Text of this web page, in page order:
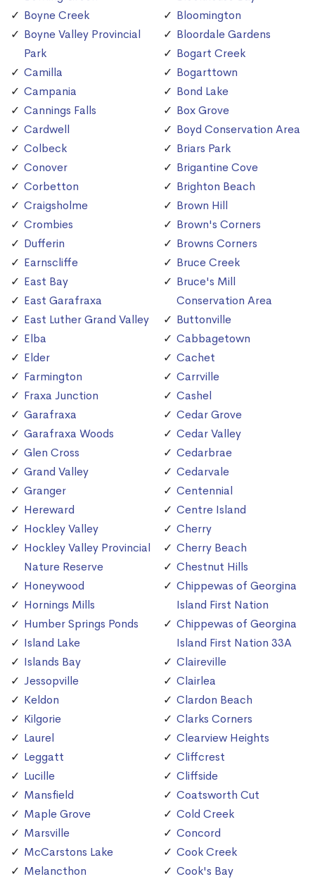
Boyne Creek
Boyne Valley Provincial
Park
Camilla
Campania
Cannings Falls
Cardwell
Colbeck
Conover
Corbetton
Craigsholme
Crombies
Dufferin
Earnscliffe
East Bay
East Garafraxa
East Luther Grand Valley
Elba
Elder
Farmington
Fraxa Junction
Garafraxa
Garafraxa Woods
Glen Cross
Grand Valley
Granger
Hereward
Hockley Valley
Hockley Valley Provincial
Nature Reserve
Honeywood
Hornings Mills
Humber Springs Ponds
Island Lake
Islands Bay
Jessopville
Keldon
Kilgorie
Laurel
Leggatt
Lucille
Mansfield
Maple Grove
Marsville
McCarstons Lake
Melancthon
Bloomington
Bloordale Gardens
Bogart Creek
Bogarttown
Bond Lake
Box Grove
Boyd Conservation Area
Briars Park
Brigantine Cove
Brighton Beach
Brown Hill
Brown's Corners
Browns Corners
Bruce Creek
Bruce's Mill
Conservation Area
Buttonville
Cabbagetown
Cachet
Carrville
Cashel
Cedar Grove
Cedar Valley
Cedarbrae
Cedarvale
Centennial
Centre Island
Cherry
Cherry Beach
Chestnut Hills
Chippewas of Georgina
Island First Nation
Chippewas of Georgina
Island First Nation 33A
Claireville
Clairlea
Clardon Beach
Clarks Corners
Clearview Heights
Cliffcrest
Cliffside
Coatsworth Cut
Cold Creek
Concord
Cook Creek
Cook's Bay